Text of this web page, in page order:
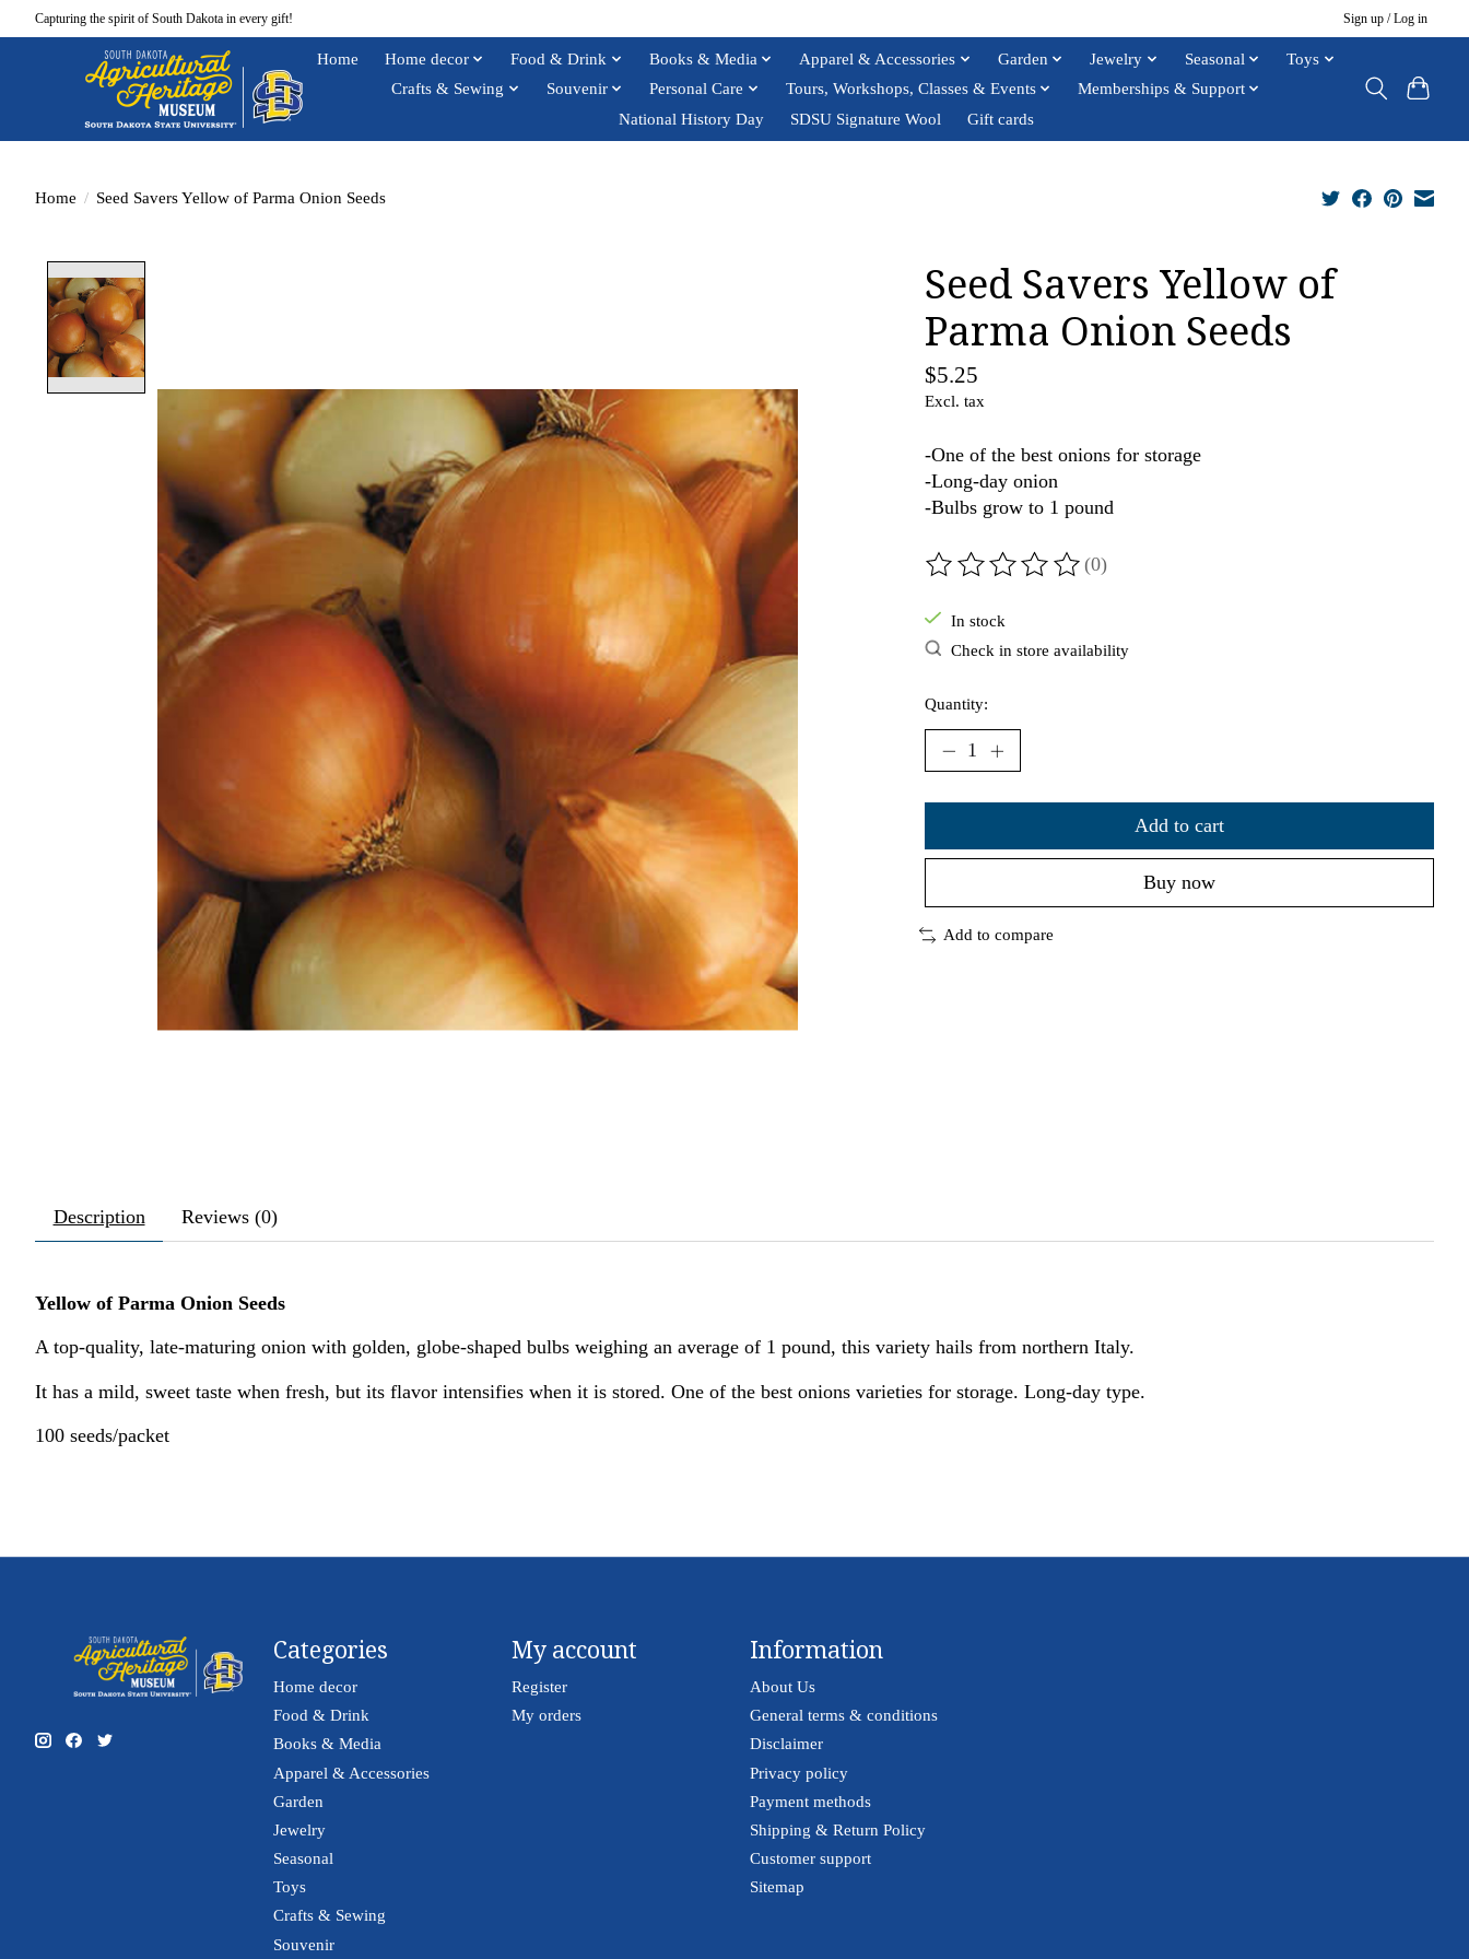
Capturing the spirit of South Dakota in every gift! Sign up / Log in
Home Home decor Food & Drink Books & Media Apparel & Accessories Garden Jewelry Seasonal
Toys
Crafts & Sewing
Souvenir Personal Care Tours, Workshops, Classes & Events
Memberships & Support
National History Day
SDSU Signature Wool Gift cards
Home / Seed Savers Yellow of Parma Onion Seeds
Seed Savers Yellow of
Parma Onion Seeds
$5.25
Excl. tax
-One of the best onions for storage
-Long-day onion
-Bulbs grow to 1 pound
The rating of this product is
(0)
In stock
Check in store availability
Quantity:
Add to cart
Buy now
Add to compare
Description Reviews (0)
Yellow of Parma Onion Seeds
A top-quality, late-maturing onion with golden, globe-shaped bulbs weighing an average of 1 pound, this variety hails from northern Italy.
It has a mild, sweet taste when fresh, but its flavor intensifies when it is stored. One of the best onions varieties for storage. Long-day type.
100 seeds/packet
Categories
Home decor
Food & Drink
Books & Media
Apparel & Accessories
Garden
Jewelry
Seasonal
Toys
Crafts & Sewing
Souvenir
My account
Register
My orders
Information
About Us
General terms & conditions
Disclaimer
Privacy policy
Payment methods
Shipping & Return Policy
Customer support
Sitemap